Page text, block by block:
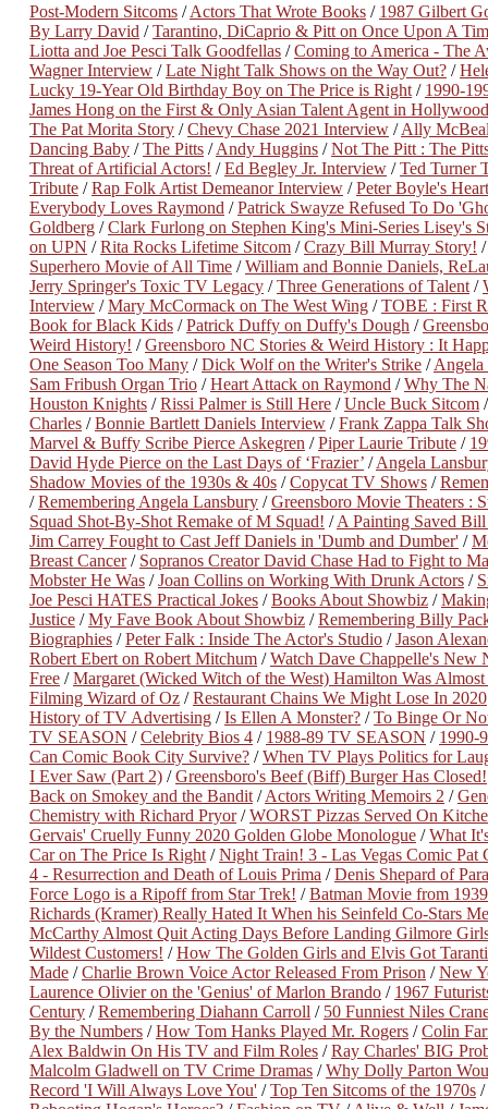
Post-Modern Sitcoms /Actors That Wrote Books / 1987 Gilbert
By Larry David /Tarantino, DiCaprio & Pitt on Once Upon A
Liotta and Joe Pesci Talk Goodfellas /Coming to America - The
Wagner Interview /Late Night Talk Shows on the Way Out? /
Lucky 19-Year Old Birthday Boy on The Price is Right / 1990-
James Hong on the First & Only Asian Talent Agent in Hollywood
The Pat Morita Story /Chevy Chase 2021 Interview /Ally
Dancing Baby /The Pitts /Andy Huggins /Not The Pitt : The
Threat of Artificial Actors! /Ed Begley Jr. Interview /Ted Turner
Tribute /Rap Folk Artist Demeanor Interview /Peter Boyle's
Everybody Loves Raymond /Patrick Swayze Refused To Do
Goldberg /Clark Furlong on Stephen King's Mini-Series Lisey's
on UPN /Rita Rocks Lifetime Sitcom /Crazy Bill Murray Story!
Superhero Movie of All Time /William and Bonnie Daniels,
Jerry Springer's Toxic TV Legacy /Three Generations of Talent /
Interview /Mary McCormack on The West Wing /TOBE : First
Book for Black Kids /Patrick Duffy on Duffy's Dough /
Weird History! /Greensboro NC Stories & Weird History : It
One Season Too Many /Dick Wolf on the Writer's Strike /Angela
Sam Fribush Organ Trio /Heart Attack on Raymond /Why The
Houston Knights /Rissi Palmer is Still Here /Uncle Buck Sitcom
Charles /Bonnie Bartlett Daniels Interview /Frank Zappa Talk
Marvel & Buffy Scribe Pierce Askegren /Piper Laurie Tribute /
David Hyde Pierce on the Last Days of ‘Frazier’ /Angela
Shadow Movies of the 1930s & 40s /Copycat TV Shows /
/Remembering Angela Lansbury /Greensboro Movie Theaters :
Squad Shot-By-Shot Remake of M Squad! /A Painting Saved
Jim Carrey Fought to Cast Jeff Daniels in 'Dumb and Dumber' /
Breast Cancer/ Sopranos Creator David Chase Had to Fight to
Mobster He Was /Joan Collins on Working With Drunk Actors /
Joe Pesci HATES Practical Jokes /Books About Showbiz /
Justice /My Fave Book About Showbiz /Remembering Billy
Biographies /Peter Falk : Inside The Actor's Studio /Jason
Robert Ebert on Robert Mitchum /Watch Dave Chappelle's New
Free /Margaret (Wicked Witch of the West) Hamilton Was
Filming Wizard of Oz /Restaurant Chains We Might Lose In 2020
History of TV Advertising /Is Ellen A Monster? /To Binge Or
TV SEASON /Celebrity Bios 4 / 1988-89 TV SEASON / 1990-
Can Comic Book City Survive? /When TV Plays Politics for
I Ever Saw (Part 2) /Greensboro's Beef (Biff) Burger Has Closed!
Back on Smokey and the Bandit /Actors Writing Memoirs 2 /
Chemistry with Richard Pryor/WORST Pizzas Served On
Gervais' Cruelly Funny 2020 Golden Globe Monologue /What
Car on The Price Is Right /Night Train! 3 - Las Vegas Comic Pat
4 - Resurrection and Death of Louis Prima /Denis Shepard of
Force Logo is a Ripoff from Star Trek! /Batman Movie from
Richards (Kramer) Really Hated It When his Seinfeld Co-Stars
McCarthy Almost Quit Acting Days Before Landing Gilmore
Wildest Customers! /How The Golden Girls and Elvis Got
Made /Charlie Brown Voice Actor Released From Prison /New
Laurence Olivier on the 'Genius' of Marlon Brando / 1967
Century /Remembering Diahann Carroll / 50 Funniest Niles
By the Numbers /How Tom Hanks Played Mr. Rogers /Colin
Alex Baldwin On His TV and Film Roles /Ray Charles' BIG
Malcolm Gladwell on TV Crime Dramas /Why Dolly Parton
Record 'I Will Always Love You' /Top Ten Sitcoms of the 1970s /